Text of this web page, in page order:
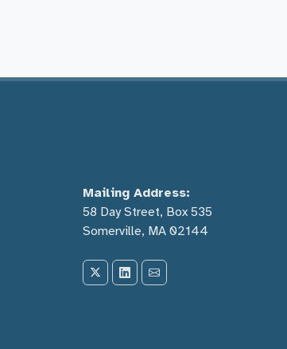
Mailing Address:
58 Day Street, Box 535
Somerville, MA 02144